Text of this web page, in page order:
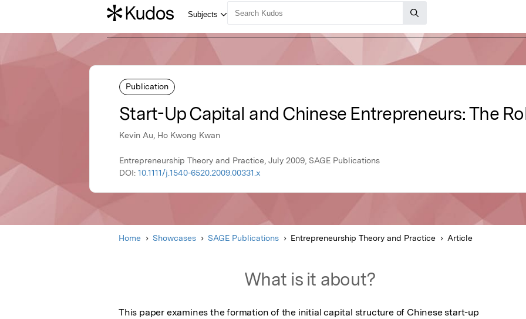
Publication
Start-Up Capital and Chinese Entrepreneurs: The
Kevin Au, Ho Kwong Kwan
Entrepreneurship Theory and Practice, July 2009, SAGE Publications
DOI: 10.1111/j.1540-6520.2009.00331.x
Home Showcases SAGE Publications Entrepreneurship Theory and Practice Article
What is it about?
This paper examines the formation of the initial capital structure of Chinese start-up